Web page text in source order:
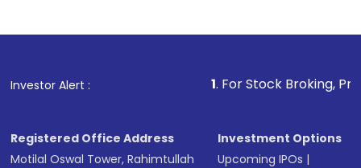
in shares of .
Investor Alert : . For Stock Broking, Prevent
Registered Office Address
Motilal Oswal Tower, Rahimtullah
Investment Options
Upcoming IPOs |